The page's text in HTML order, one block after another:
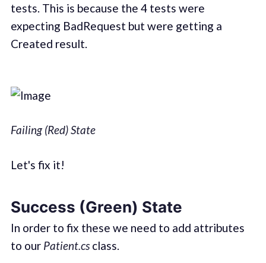
tests. This is because the 4 tests were
expecting BadRequest but were getting a
Created result.
Failing (Red) State
Let's fix it!
Success (Green) State
In order to fix these we need to add attributes
to our Patient.csclass.